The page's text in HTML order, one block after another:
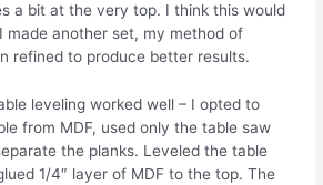
a bit at the very top. I think this would
made another set, my method of
refined to produce better results.
leveling worked well – I opted to
from MDF, used only the table saw
the planks. Leveled the table
1/4″ layer of MDF to the top. The